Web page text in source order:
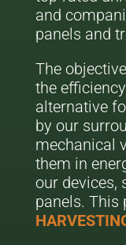
and
panels and
The
the
alternative
by our
mechanical
them in
our devices,
panels. This